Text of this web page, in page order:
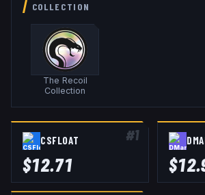
COLLECTION
The Recoil
Collection
#1
CSFLOAT
$12.71 $